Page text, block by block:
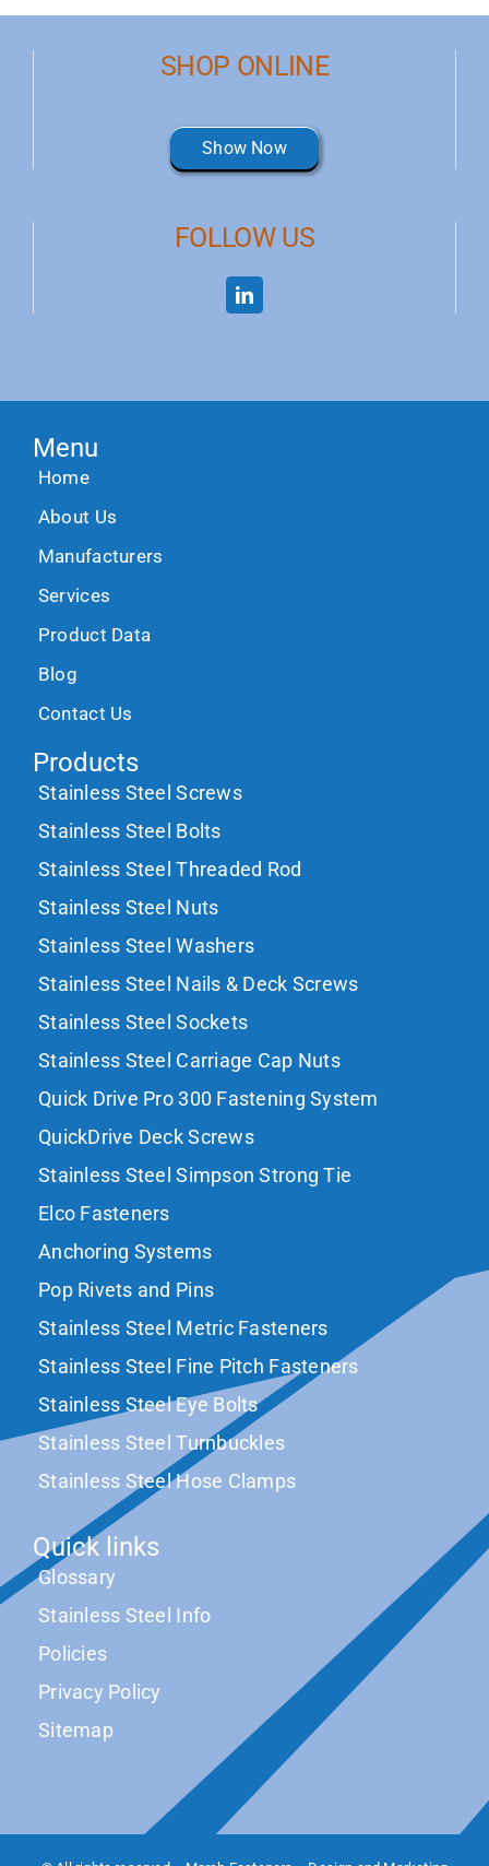
SHOP ONLINE
Show Now
FOLLOW US
Menu
Home
About Us
Manufacturers
Services
Product Data
Blog
Contact Us
Products
Stainless Steel Screws
Stainless Steel Bolts
Stainless Steel Threaded Rod
Stainless Steel Nuts
Stainless Steel Washers
Stainless Steel Nails & Deck Screws
Stainless Steel Sockets
Stainless Steel Carriage Cap Nuts
Quick Drive Pro 300 Fastening System
QuickDrive Deck Screws
Stainless Steel Simpson Strong Tie
Elco Fasteners
Anchoring Systems
Pop Rivets and Pins
Stainless Steel Metric Fasteners
Stainless Steel Fine Pitch Fasteners
Stainless Steel Eye Bolts
Stainless Steel Turnbuckles
Stainless Steel Hose Clamps
Quick links
Glossary
Stainless Steel Info
Policies
Privacy Policy
Sitemap